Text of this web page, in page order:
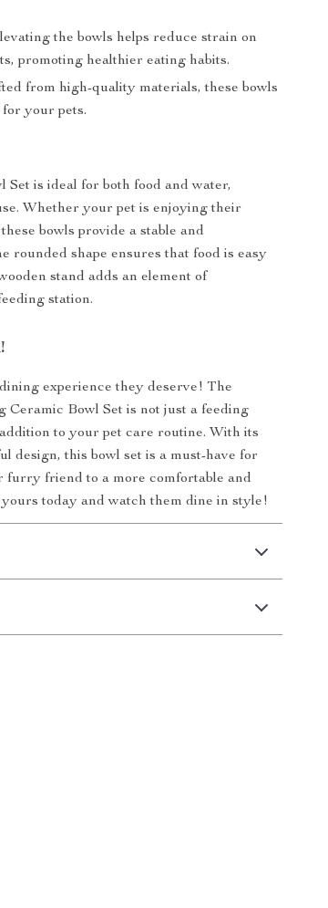
the bowls helps reduce strain on
promoting healthier eating habits.
from high-quality materials, these bowls
your pets.
is ideal for both food and water,
Whether your pet is enjoying their
bowls provide a stable and
rounded shape ensures that food is easy
stand adds an element of
station.
experience they deserve! The
Ceramic Bowl Set is not just a feeding
to your pet care routine. With its
design, this bowl set is a must-have for
furry friend to a more comfortable and
today and watch them dine in style!